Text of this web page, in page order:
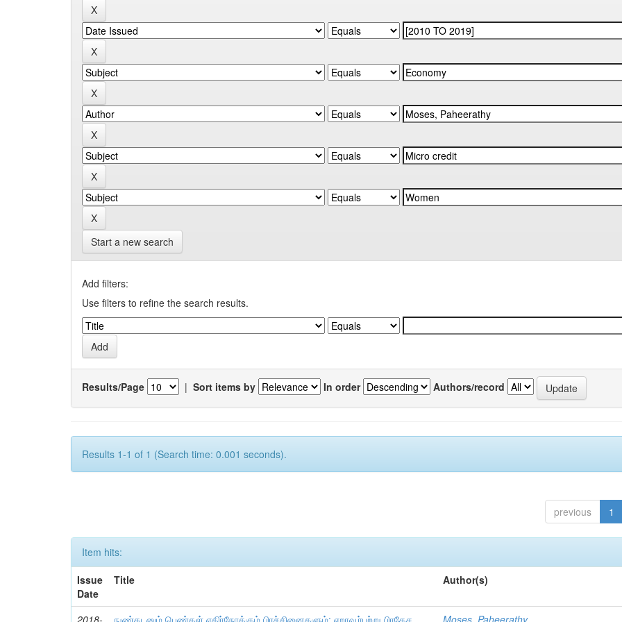
Start a new search
Add filters:
Use filters to refine the search results.
Results/Page | Sort items by In order Authors/record
Results 1-1 of 1 (Search time: 0.001 seconds).
previous 1
Item hits:
Issue
Date
Title Author(s)
2018- நுண்கடனும் பெண்கள் எதிர்நோக்கும் பிரச்சினைகளும்: ஏறாவூர்பற்று பிரதேச Moses, Paheerathy